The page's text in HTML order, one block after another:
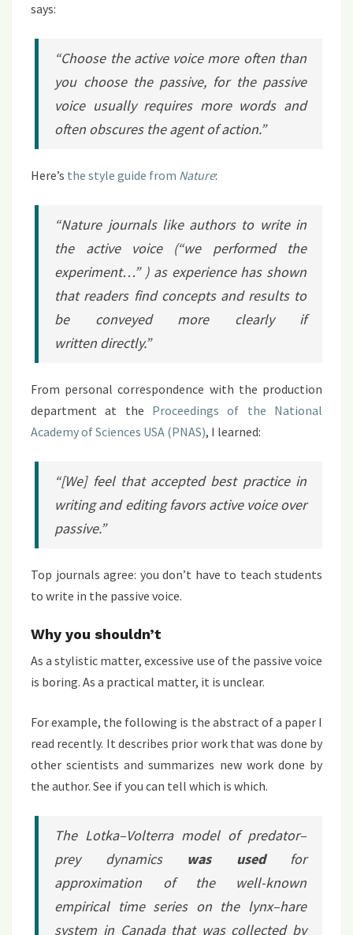
says:
“Choose the active voice more often than
you choose the passive, for the passive
voice usually requires more words and
often obscures the agent of action.”
Here’s the style guide from Nature:
“Naturejournals like authors to write in
the active voice (“we performed the
experiment…” ) as experience has shown
that readers find concepts and results to
be conveyed more clearly if
written directly.”
From personal correspondence with the production
department at the Proceedings of the National
Academy of Sciences USA (PNAS), I learned:
“[We] feel that accepted best practice in
writing and editing favors active voice over
passive.”
Top journals agree: you don’t have to teach students
to write in the passive voice.
Why you shouldn’t
As a stylistic matter, excessive use of the passive voice
is boring. As a practical matter, it is unclear.
For example, the following is the abstract of a paper I
read recently. It describes prior work that was done by
other scientists and summarizes new work done by
the author. See if you can tell which is which.
The Lotka–Volterra model of predator–
prey dynamics was usedfor
approximation of the well-known
empirical time series on the lynx–hare
system in Canada that was collected by